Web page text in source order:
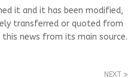
it and it has been modified,
transferred or quoted from
news from its main source.
NEXT